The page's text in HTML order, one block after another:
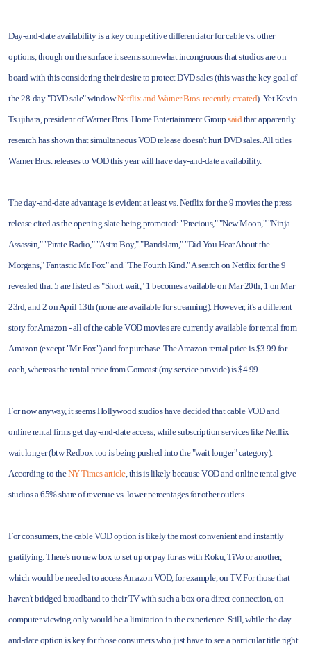
Day-and-date availability is a key competitive differentiator for cable vs. other
options, though on the surface it seems somewhat incongruous that studios are on
board with this considering their desire to protect DVD sales (this was the key goal of
the 28-day "DVD sale" windowNetflix and Warner Bros. recently created). Yet Kevin
Tsujihara, president of Warner Bros. Home Entertainment Group saidthat apparently
research has shown that simultaneous VOD release doesn't hurt DVD sales. All titles
Warner Bros. releases to VOD this year will have day-and-date availability.
The day-and-date advantage is evident at least vs. Netflix for the 9 movies the press
release cited as the opening slate being promoted: "Precious," "New Moon," "Ninja
Assassin," "Pirate Radio," "Astro Boy," "Bandslam," "Did You Hear About the
Morgans," Fantastic Mr. Fox" and "The Fourth Kind." A search on Netflix for the 9
revealed that 5 are listed as "Short wait," 1 becomes available on Mar 20th, 1 on Mar
23rd, and 2 on April 13th (none are available for streaming). However, it's a different
story for Amazon - all of the cable VOD movies are currently available for rental from
Amazon (except "Mr. Fox") and for purchase. The Amazon rental price is $3.99 for
each, whereas the rental price from Comcast (my service provide) is $4.99.
For now anyway, it seems Hollywood studios have decided that cable VOD and
online rental firms get day-and-date access, while subscription services like Netflix
wait longer (btw Redbox too is being pushed into the "wait longer" category).
According to theNY Times article, this is likely because VOD and online rental give
studios a 65% share of revenue vs. lower percentages for other outlets.
For consumers, the cable VOD option is likely the most convenient and instantly
gratifying. There's no new box to set up or pay for as with Roku, TiVo or another,
which would be needed to access Amazon VOD, for example, on TV. For those that
haven't bridged broadband to their TV with such a box or a direct connection, on-
computer viewing only would be a limitation in the experience. Still, while the day-
and-date option is key for those consumers who just have to see a particular title right